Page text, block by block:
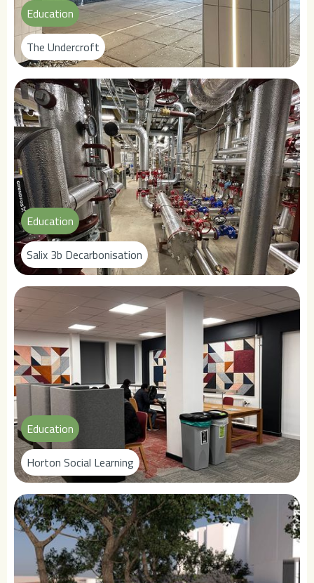
Education
The Undercroft
Education
Salix 3b Decarbonisation
Education
Horton Social Learning